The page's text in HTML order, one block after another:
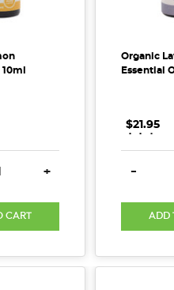
QUANTITY:INCREASE QUANTITY:
+
CART
Organic
Essential
$21.95
. . .
-
ADD